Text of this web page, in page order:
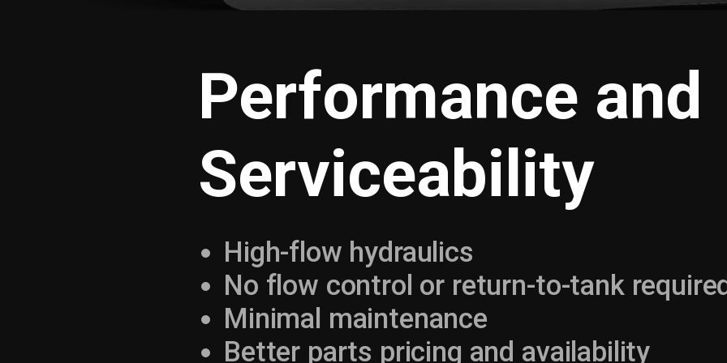
Performance and
Serviceability
High-flow hydraulics
No flow control or return-to-tank
Minimal maintenance
Better parts pricing and availability